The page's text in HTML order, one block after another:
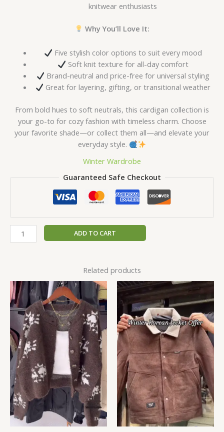
knitwear enthusiasts
Why You’ll Love It:
Five stylish color options to suit every mood
Soft knit texture for all-day comfort
Brand-neutral and price-free for universal styling
Great for layering, gifting, or transitional weather
From bold hues to soft neutrals, this cardigan collection is
your go-to for cozy fashion with timeless charm. Choose
your favorite shade—or collect them all—and elevate your
everyday style.
Winter Wardrobe
Guaranteed Safe Checkout
ADD TO CART
Related products